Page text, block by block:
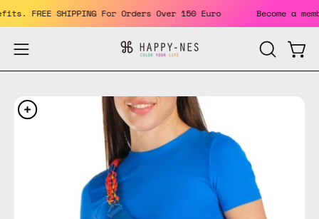
Skip
to
content
FREE SHIPPING For Orders Over 150 Euro Become
Open
navigation
OPEN
SEARCH
Open
image